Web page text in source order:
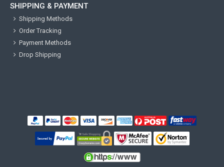
SHIPPING & PAYMENT
Shipping Methods
Order Tracking
Payment Methods
Drop Shipping